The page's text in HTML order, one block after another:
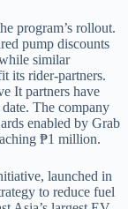
program’s rollout.
pump discounts
similar
its rider-partners.
It partners have
The company
enabled by Grab
₱1 million.
launched in
to reduce fuel